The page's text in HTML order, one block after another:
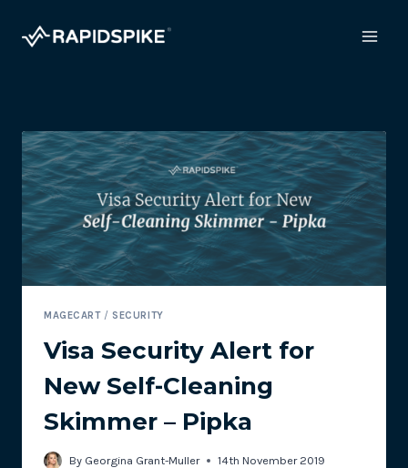
MAGECART/SECURITY
Visa Security Alert for
New Self-Cleaning
Skimmer – Pipka
By Georgina Grant-Muller 14th November 2019